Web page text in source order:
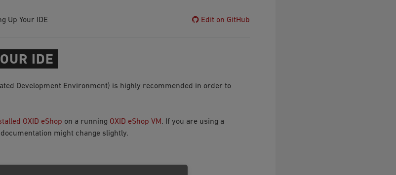
Up Your IDE Edit on GitHub
IDE
Development Environment) is highly recommended in order to
OXID eShop on a running OXID eShop VM. If you are using a
might change slightly.